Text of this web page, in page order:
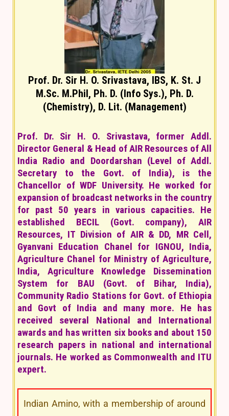
Prof. Dr. Sir H. O. Srivastava, IBS, K. St. J
M.Sc. M.Phil, Ph. D. (Info Sys.), Ph. D.
(Chemistry), D. Lit. (Management)
Prof. Dr. Sir H. O. Srivastava, former Addl.
Director General & Head of AIR Resources of All
India Radio and Doordarshan (Level of Addl.
Secretary to the Govt. of India), is the
Chancellor of WDF University. He worked for
expansion of broadcast networks in the country
for past 50 years in various capacities. He
established BECIL (Govt. company), AIR
Resources, IT Division of AIR & DD, MR Cell,
Gyanvani Education Chanel for IGNOU, India,
Agriculture Chanel for Ministry of Agriculture,
India, Agriculture Knowledge Dissemination
System for BAU (Govt. of Bihar, India),
Community Radio Stations for Govt. of Ethiopia
and Govt of India and many more. He has
received several National and International
awards and has written six books and about 150
research papers in national and international
journals. He worked as Commonwealth and ITU
expert.
Indian Amino, with a membership of around